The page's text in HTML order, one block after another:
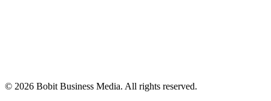
© 2026 Bobit Business Media. All rights reserved.